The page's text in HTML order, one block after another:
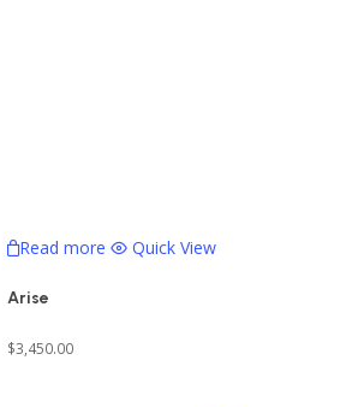
Read more Quick View
Arise
$3,450.00